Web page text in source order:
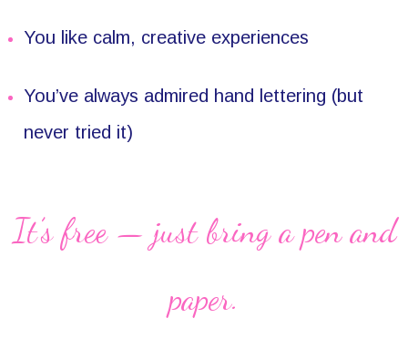
You like calm, creative experiences
You’ve always admired hand lettering (but
never tried it)
It’s free — just bring a pen and
paper.